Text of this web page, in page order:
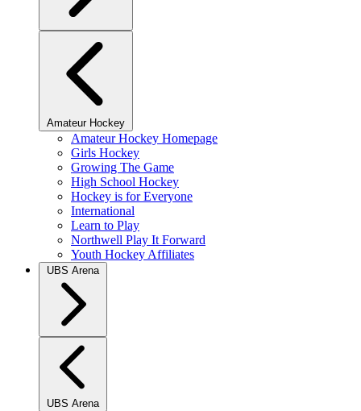
Amateur Hockey
Amateur Hockey Homepage
Girls Hockey
Growing The Game
High School Hockey
Hockey is for Everyone
International
Learn to Play
Northwell Play It Forward
Youth Hockey Affiliates
UBS Arena
UBS Arena